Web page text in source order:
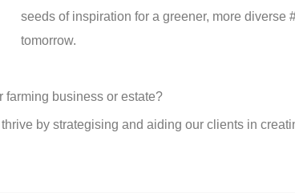
seeds of inspiration for a greener, more diverse
tomorrow.
farming business or estate?
by strategising and aiding our clients in